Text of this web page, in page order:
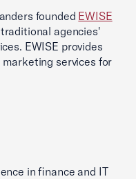
founded EWISE
agencies'
EWISE provides
services for
in finance and IT